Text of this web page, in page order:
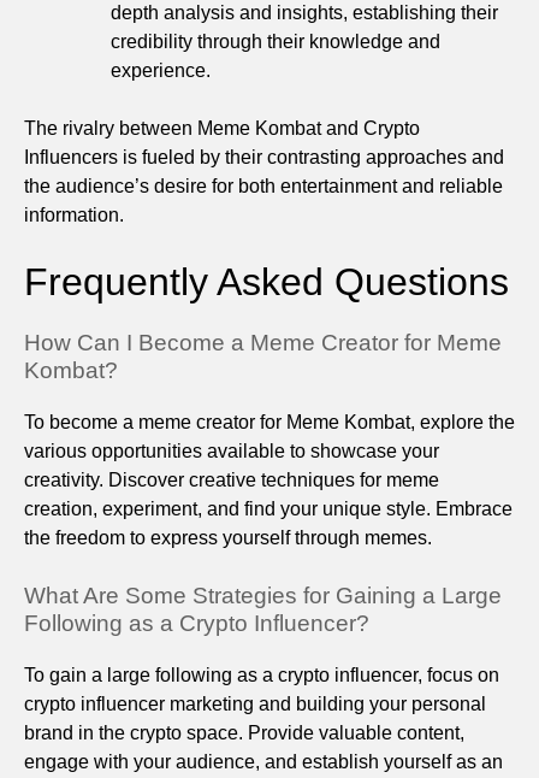
depth analysis and insights, establishing their
credibility through their knowledge and
experience.
The rivalry between Meme Kombat and Crypto
Influencers is fueled by their contrasting approaches and
the audience’s desire for both entertainment and reliable
information.
Frequently Asked Questions
How Can I Become a Meme Creator for Meme
Kombat?
To become a meme creator for Meme Kombat, explore the
various opportunities available to showcase your
creativity. Discover creative techniques for meme
creation, experiment, and find your unique style. Embrace
the freedom to express yourself through memes.
What Are Some Strategies for Gaining a Large
Following as a Crypto Influencer?
To gain a large following as a crypto influencer, focus on
crypto influencer marketing and building your personal
brand in the crypto space. Provide valuable content,
engage with your audience, and establish yourself as an